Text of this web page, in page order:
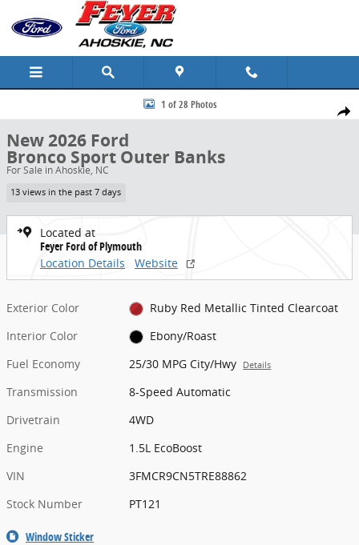
Skip to main content
Share
New 2026 Ford Bronco Sport Outer Banks SUV Photo 1 of 28
1 of 28 Photos
New 2026 Ford
Bronco Sport Outer Banks
For Sale in Ahoskie, NC
13 views in the past 7 days
Located at
Feyer Ford of Plymouth
Location Details
Website
Exterior Color
Ruby Red Metallic Tinted Clearcoat
Interior Color
Ebony/Roast
Fuel Economy
25/30 MPG City/Hwy Details
Transmission
8-Speed Automatic
Drivetrain
4WD
Engine
1.5L EcoBoost
VIN
3FMCR9CN5TRE88862
Stock Number
PT121
Window Sticker